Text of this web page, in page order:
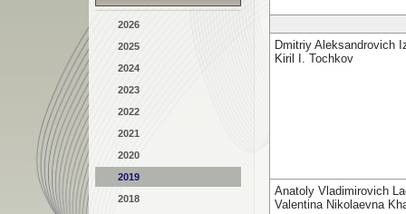
2026
2025
2024
2023
2022
2021
2020
2019
2018
Dmitriy Aleksandrovich
Kiril I. Tochkov
Anatoly Vladimirovich
Valentina Nikolaevna